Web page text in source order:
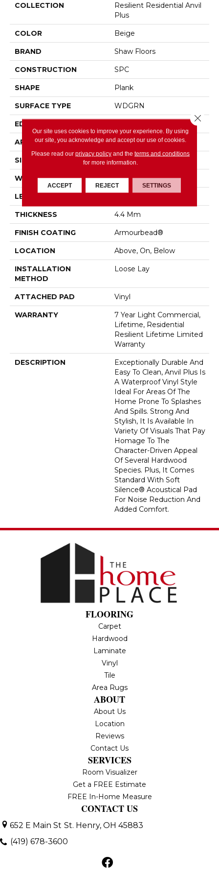
COLLECTION
Resilient Residential Anvil
Plus
COLOR Beige
BRAND Shaw Floors
CONSTRUCTION SPC
SHAPE Plank
SURFACE TYPE WDGRN
EDGE
APPLICATION Residential
SIZE 7" X 48"
WIDTH 7"
LENGTH
THICKNESS 4.4 Mm
FINISH COATING Armourbead®
LOCATION Above, On, Below
INSTALLATION
METHOD
Loose Lay
ATTACHED PAD Vinyl
WARRANTY
7 Year Light Commercial,
Lifetime, Residential
Resilient Lifetime Limited
Warranty
DESCRIPTION
Exceptionally Durable And
Easy To Clean, Anvil Plus Is
A Waterproof Vinyl Style
Ideal For Areas Of The
Home Prone To Splashes
And Spills. Strong And
Stylish, It Is Available In
Variety Of Visuals That Pay
Homage To The
Character-Driven Appeal
Of Several Hardwood
Species. Plus, It Comes
Standard With Soft
Silence® Acoustical Pad
For Noise Reduction And
Added Comfort.
FLOORING
Carpet
Hardwood
Laminate
Vinyl
Tile
Area Rugs
ABOUT
About Us
Location
Reviews
Contact Us
SERVICES
Room Visualizer
Get a FREE Estimate
FREE In-Home Measure
CONTACT US
652 E Main St St. Henry, OH 45883
(419) 678-3600
Our site uses cookies to improve your experience. By using
our site, you acknowledge and accept our use of cookies.
Please read our privacy policyand the terms and conditions
for more information.
ACCEPT REJECT SETTINGS
Close